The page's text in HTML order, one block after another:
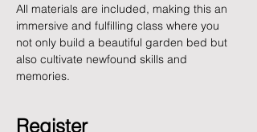
All materials are included, making this an
immersive and fulfilling class where you
not only build a beautiful garden bed but
also cultivate newfound skills and
memories.
Register